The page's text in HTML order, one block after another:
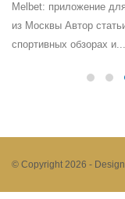
Melbet: приложение
из Москвы Автор
спортивных обзорах и...
© Copyright 2026 -